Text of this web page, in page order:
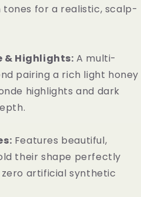
tones for a realistic, scalp-
& Highlights: A multi-
pairing a rich light honey
highlights and dark
Features beautiful,
their shape perfectly
artificial synthetic